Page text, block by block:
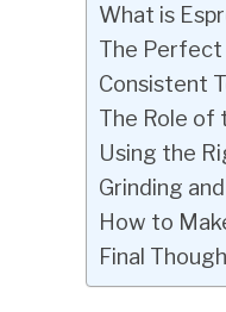
What is
The Perfect
Consistent
The Role of
Using the
Grinding
How to
Final